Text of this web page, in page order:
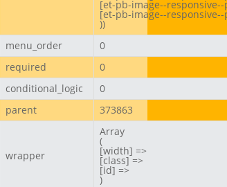
[et-pb-image--
[et-pb-image--
))
menu_order
0
required
0
conditional_logic
0
parent
373863
wrapper
Array
(
[width] =>
[class] =>
[id] =>
)